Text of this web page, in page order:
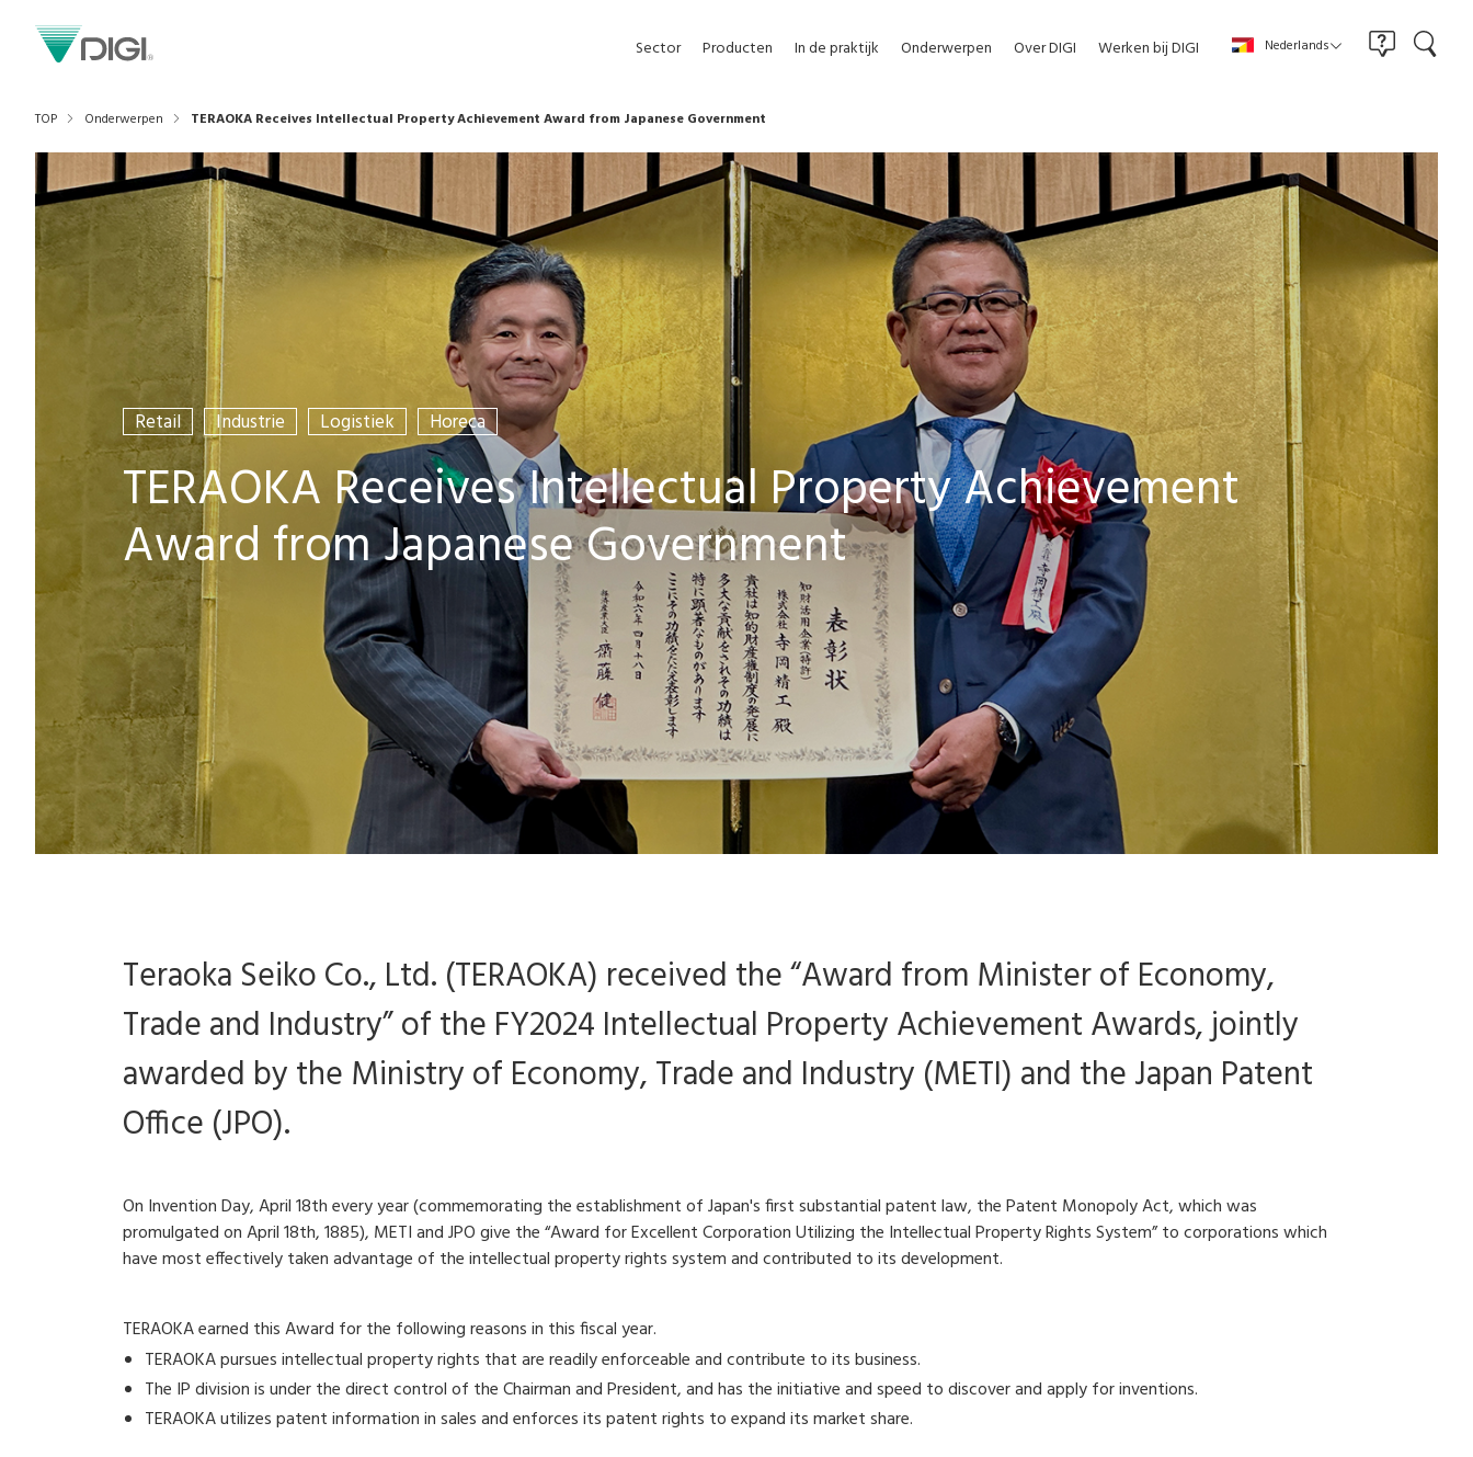
Sector Producten In de praktijk Onderwerpen Over DIGI Werken bij DIGI Nederlands
TOP Onderwerpen TERAOKA Receives Intellectual Property Achievement Award from Japanese Government
Retail Industrie Logistiek Horeca
TERAOKA Receives Intellectual Property Achievement
Award from Japanese Government
Teraoka Seiko Co., Ltd. (TERAOKA) received the “Award from Minister of Economy,
Trade and Industry” of the FY2024 Intellectual Property Achievement Awards, jointly
awarded by the Ministry of Economy, Trade and Industry (METI) and the Japan Patent
Office (JPO).
On Invention Day, April 18th every year (commemorating the establishment of Japan's first substantial patent law, the Patent Monopoly Act, which was
promulgated on April 18th, 1885), METI and JPO give the “Award for Excellent Corporation Utilizing the Intellectual Property Rights System” to corporations which
have most effectively taken advantage of the intellectual property rights system and contributed to its development.
TERAOKA earned this Award for the following reasons in this fiscal year.
TERAOKA pursues intellectual property rights that are readily enforceable and contribute to its business.
The IP division is under the direct control of the Chairman and President, and has the initiative and speed to discover and apply for inventions.
TERAOKA utilizes patent information in sales and enforces its patent rights to expand its market share.